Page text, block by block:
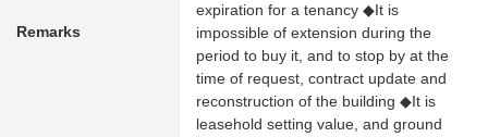
Remarks
expiration for a tenancy ◆It is
impossible of extension during the
period to buy it, and to stop by at the
time of request, contract update and
reconstruction of the building ◆It is
leasehold setting value, and ground